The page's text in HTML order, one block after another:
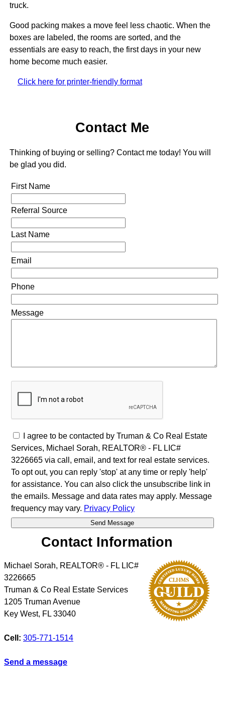
truck.
Good packing makes a move feel less chaotic. When the
boxes are labeled, the rooms are sorted, and the
essentials are easy to reach, the first days in your new
home become much easier.
Click here for printer-friendly format
Contact Me
Thinking of buying or selling? Contact me today! You will
be glad you did.
First Name
Referral Source
Last Name
Email
Phone
Message
I agree to be contacted by Truman & Co Real Estate
Services, Michael Sorah, REALTOR® - FL LIC#
3226665 via call, email, and text for real estate services.
To opt out, you can reply 'stop' at any time or reply 'help'
for assistance. You can also click the unsubscribe link in
the emails. Message and data rates may apply. Message
frequency may vary. Privacy Policy
Contact Information
Michael Sorah, REALTOR® - FL LIC#
3226665
Truman & Co Real Estate Services
1205 Truman Avenue
Key West, FL 33040
Cell: 305-771-1514
Send a message